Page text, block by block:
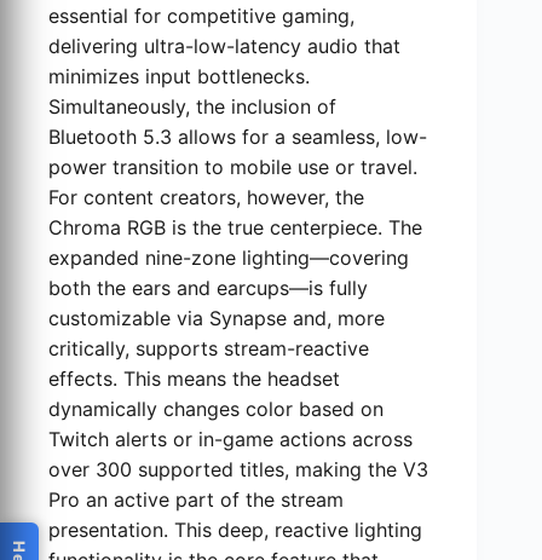
essential for competitive gaming,
delivering ultra-low-latency audio that
minimizes input bottlenecks.
Simultaneously, the inclusion of
Bluetooth 5.3 allows for a seamless, low-
power transition to mobile use or travel.
For content creators, however, the
Chroma RGB is the true centerpiece. The
expanded nine-zone lighting—covering
both the ears and earcups—is fully
customizable via Synapse and, more
critically, supports stream-reactive
effects. This means the headset
dynamically changes color based on
Twitch alerts or in-game actions across
over 300 supported titles, making the V3
Pro an active part of the stream
presentation. This deep, reactive lighting